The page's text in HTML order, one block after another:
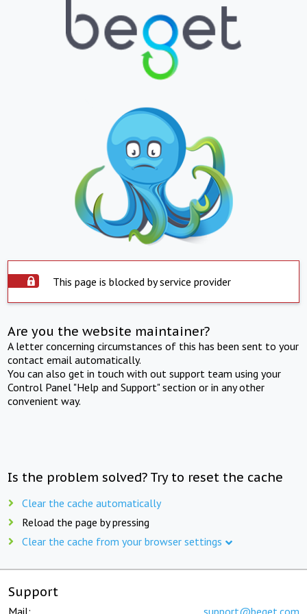
This page is blocked by service provider
Are you the website maintainer?
A letter concerning circumstances of this has been sent to your
contact email automatically.
You can also get in touch with out support team using your
Control Panel "Help and Support" section or in any other
convenient way.
Is the problem solved? Try to reset the cache
Clear the cache automatically
Reload the page by pressing
Clear the cache from your browser settings
Support
Mail: support@beget.com